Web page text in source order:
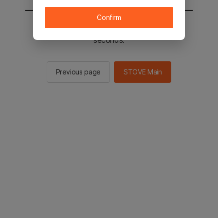
You will be sent to the STOVE main in 2
seconds.
Previous page STOVE Main
Confirm